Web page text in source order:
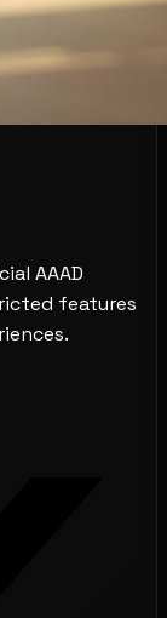
AAAD
features